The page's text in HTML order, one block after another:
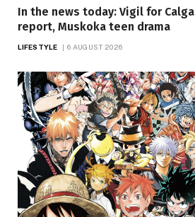
In the news today: Vigil for
report, Muskoka teen drama
LIFESTYLE 6 AUGUST 2026